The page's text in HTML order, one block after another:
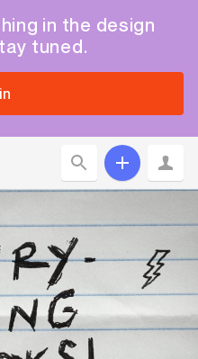
in the design
tuned.